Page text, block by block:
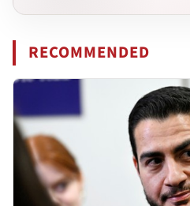
RECOMMENDED